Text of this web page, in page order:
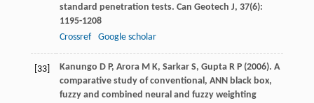
standard penetration tests. Can Geotech J, 37(6):
1195-1208
Crossref
Google scholar
[33] Kanungo D P, AroraM K, SarkarS, GuptaR P(2006). A
comparative study of conventional, ANN black box,
fuzzy and combined neural and fuzzy weighting